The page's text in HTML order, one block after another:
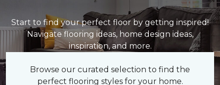
Start to find your perfect floor by getting inspired!
Navigate flooring ideas, home design ideas,
inspiration, and more.
Browse our curated selection to find the
perfect flooring styles for your home.